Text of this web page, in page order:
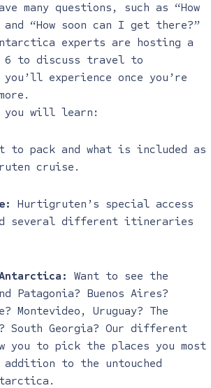
many questions, such as “How
“How soon can I get there?”
experts are hosting a
6 to discuss travel to
experience once you’re
you will learn:
to pack and what is included as
cruise.
Hurtigruten’s special access
several different itineraries
Want to see the
Patagonia? Buenos Aires?
Montevideo, Uruguay? The
South Georgia? Our different
to pick the places you most
to the untouched